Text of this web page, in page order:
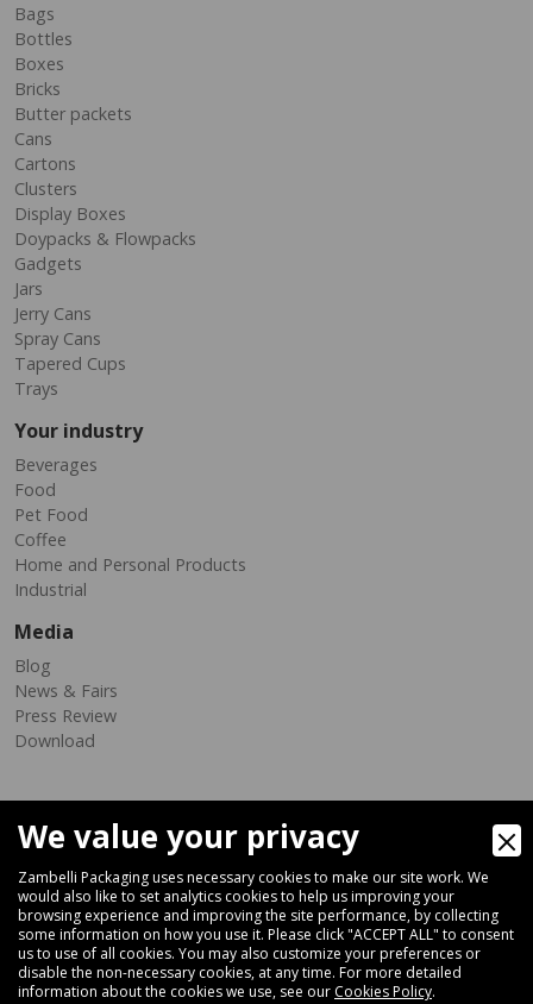
Bags
Bottles
Boxes
Bricks
Butter packets
Cans
Cartons
Clusters
Display Boxes
Doypacks & Flowpacks
Gadgets
Jars
Jerry Cans
Spray Cans
Tapered Cups
Trays
Your industry
Beverages
Food
Pet Food
Coffee
Home and Personal Products
Industrial
Media
Blog
News & Fairs
Press Review
Download
Via Ferrara 35-41, 40018 San Pietro In Casale (Bologna) - ITALY
Fax +39 051 66 68 369
+39 051 66 61 782
We value your privacy
Zambelli Packaging uses necessary cookies to make our site work. We
would also like to set analytics cookies to help us improving your
browsing experience and improving the site performance, by collecting
some information on how you use it. Please click "ACCEPT ALL" to consent
us to use of all cookies. You may also customize your preferences or
disable the non-necessary cookies, at any time. For more detailed
information about the cookies we use, see our Cookies Policy.